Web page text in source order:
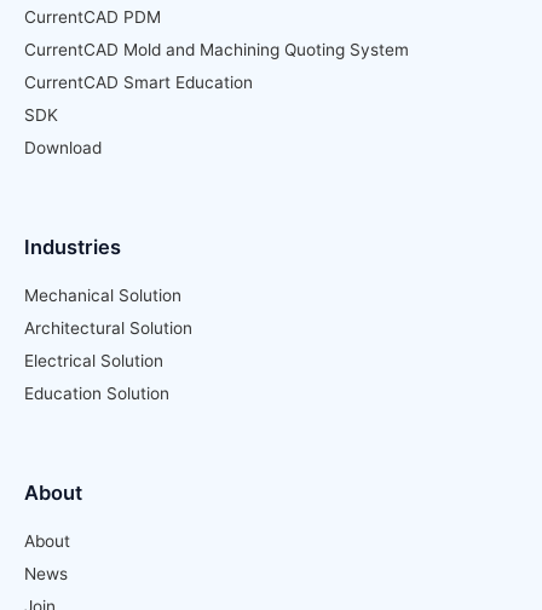
CurrentCAD PDM
CurrentCAD Mold and Machining Quoting System
CurrentCAD Smart Education
SDK
Download
Industries
Mechanical Solution
Architectural Solution
Electrical Solution
Education Solution
About
About
News